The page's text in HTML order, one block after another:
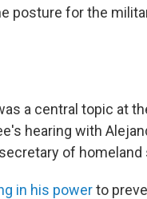
posture for the
a central topic at
hearing with
of homeland
in his powerto